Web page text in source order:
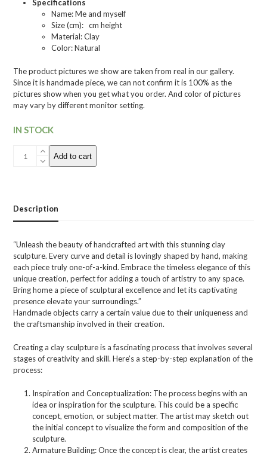
Specifications
Name: Me and myself
Size (cm): cm height
Material: Clay
Color: Natural
The product pictures we show are taken from real in our gallery.
Since it is handmade piece, we can not confirm it is 100% as the
pictures show when you get what you order. And color of pictures
may vary by different monitor setting.
IN STOCK
Small
myself"
quantity
Add to cart
Description
“Unleash the beauty of handcrafted art with this stunning clay
sculpture. Every curve and detail is lovingly shaped by hand, making
each piece truly one-of-a-kind. Embrace the timeless elegance of this
unique creation, perfect for adding a touch of artistry to any space.
Bring home a piece of sculptural excellence and let its captivating
presence elevate your surroundings.”
Handmade objects carry a certain value due to their uniqueness and
the craftsmanship involved in their creation.
Creating a clay sculpture is a fascinating process that involves several
stages of creativity and skill. Here’s a step-by-step explanation of the
process:
Inspiration and Conceptualization: The process begins with an
idea or inspiration for the sculpture. This could be a specific
concept, emotion, or subject matter. The artist may sketch out
the initial concept to visualize the form and composition of the
sculpture.
Armature Building: Once the concept is clear, the artist creates